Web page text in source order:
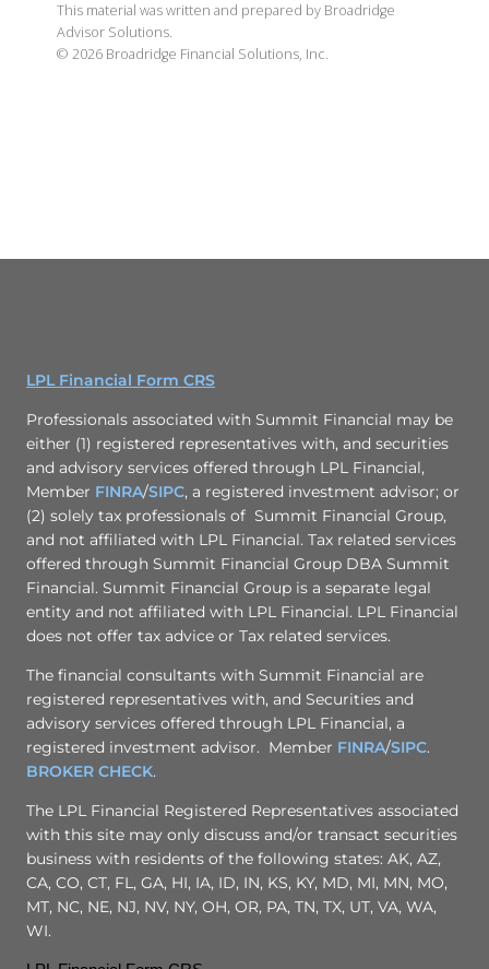
This material was written and prepared by Broadridge
Advisor Solutions.
© 2026 Broadridge Financial Solutions, Inc.
LPL Financial Form CRS
Professionals associated with Summit Financial may be
either (1) registered representatives with, and securities
and advisory services offered through LPL Financial,
Member FINRA/SIPC, a registered investment advisor; or
(2) solely tax professionals of Summit Financial Group,
and not affiliated with LPL Financial. Tax related services
offered through Summit Financial Group DBA Summit
Financial. Summit Financial Group is a separate legal
entity and not affiliated with LPL Financial. LPL Financial
does not offer tax advice or Tax related services.
The financial consultants with Summit Financial are
registered representatives with, and Securities and
advisory services offered through LPL Financial, a
registered investment advisor. Member FINRA/SIPC.
BROKER CHECK.
The LPL Financial Registered Representatives associated
with this site may only discuss and/or transact securities
business with residents of the following states: AK, AZ,
CA, CO, CT, FL, GA, HI, IA, ID, IN, KS, KY, MD, MI, MN, MO,
MT, NC, NE, NJ, NV, NY, OH, OR, PA, TN, TX, UT, VA, WA,
WI.